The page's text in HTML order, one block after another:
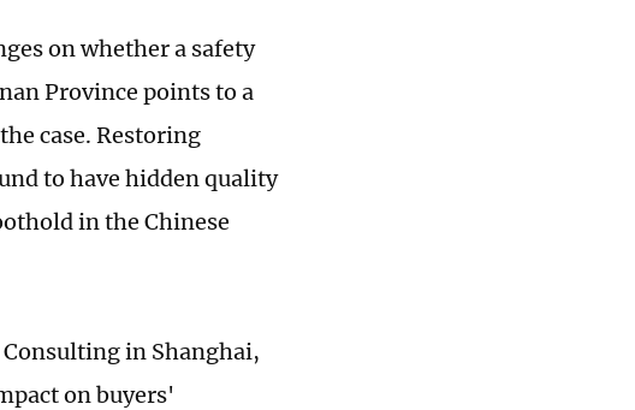
on whether a safety
Province points to a
case. Restoring
to have hidden quality
in the Chinese
in Shanghai,
on buyers'